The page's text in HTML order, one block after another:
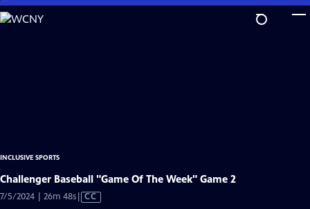
Skip
to
INCLUSIVE SPORTS
Challenger Baseball "Game Of The Week" Game 2
7/5/2024 | 26m 48sVideo
CC